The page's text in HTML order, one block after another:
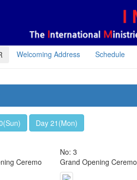
Welcoming Address Schedule
Day 21(Mon)
Ceremo
No: 3
Grand Opening Ceremo